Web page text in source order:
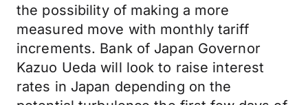
the possibility of making a more
measured move with monthly tariff
increments. Bank of Japan Governor
Kazuo Ueda will look to raise interest
rates in Japan depending on the